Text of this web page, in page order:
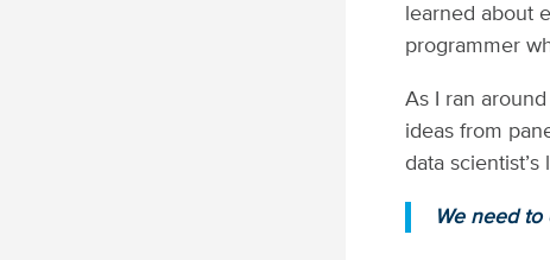
learned about
programmer
As I ran
ideas from
data
We need